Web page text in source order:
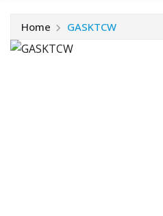
Home GASKTCW